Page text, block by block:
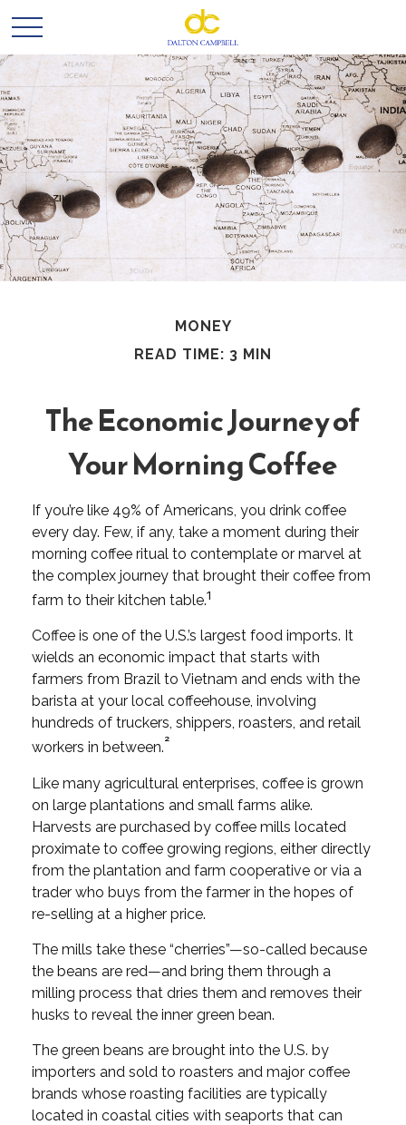
MONEY
READ TIME: 3 MIN
The Economic Journey of
Your Morning Coffee
If you’re like 49% of Americans, you drink coffee
every day. Few, if any, take a moment during their
morning coffee ritual to contemplate or marvel at
the complex journey that brought their coffee from
farm to their kitchen table.1
Coffee is one of the U.S.’s largest food imports. It
wields an economic impact that starts with
farmers from Brazil to Vietnam and ends with the
barista at your local coffeehouse, involving
hundreds of truckers, shippers, roasters, and retail
workers in between.²
Like many agricultural enterprises, coffee is grown
on large plantations and small farms alike.
Harvests are purchased by coffee mills located
proximate to coffee growing regions, either directly
from the plantation and farm cooperative or via a
trader who buys from the farmer in the hopes of
re-selling at a higher price.
The mills take these “cherries”—so-called because
the beans are red—and bring them through a
milling process that dries them and removes their
husks to reveal the inner green bean.
The green beans are brought into the U.S. by
importers and sold to roasters and major coffee
brands whose roasting facilities are typically
located in coastal cities with seaports that can